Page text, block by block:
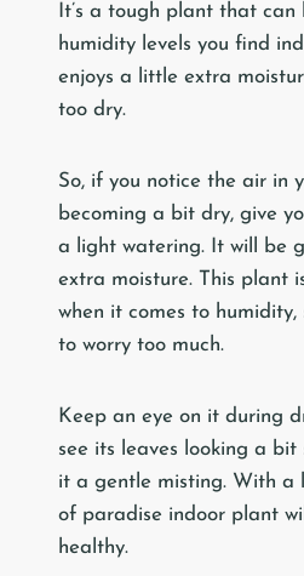
It’s a tough plant that
humidity levels you find
enjoys a little extra
too dry.
So, if you notice the air in
becoming a bit dry, give
a light watering. It will be
extra moisture. This plant
when it comes to humidity,
to worry too much.
Keep an eye on it during
see its leaves looking a bit
it a gentle misting. With a
of paradise indoor plant
healthy.